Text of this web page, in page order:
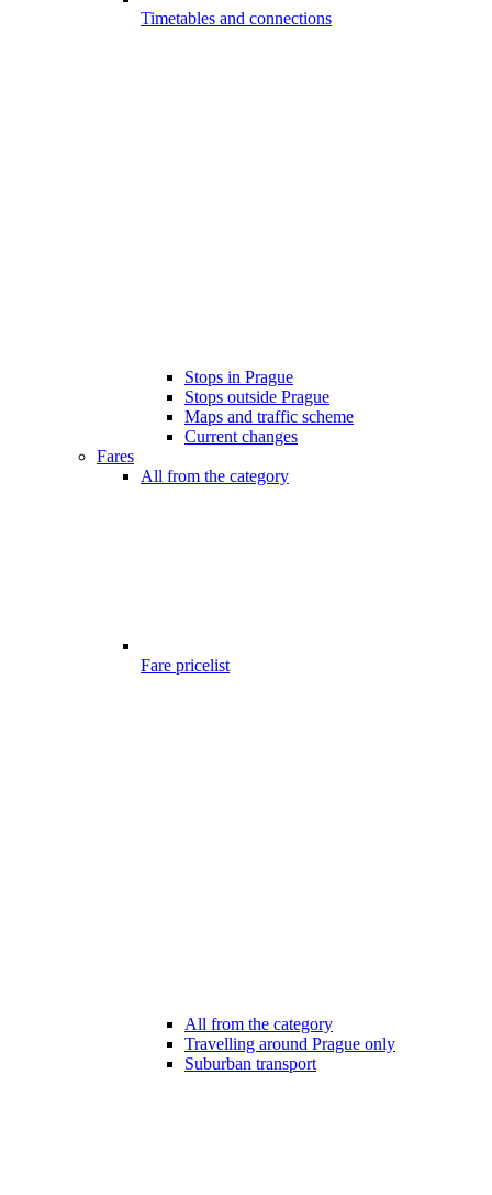
Timetables and connections
Stops in Prague
Stops outside Prague
Maps and traffic scheme
Current changes
Fares
All from the category
Fare pricelist
All from the category
Travelling around Prague only
Suburban transport